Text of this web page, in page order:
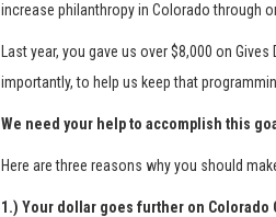
increase philanthropy in Colorado through
Last year, you gave us over $8,000 on
importantly, to help us keep that
We need your help to accomplish this
Here are three reasons why you should
1.) Your dollar goes further on Colorado